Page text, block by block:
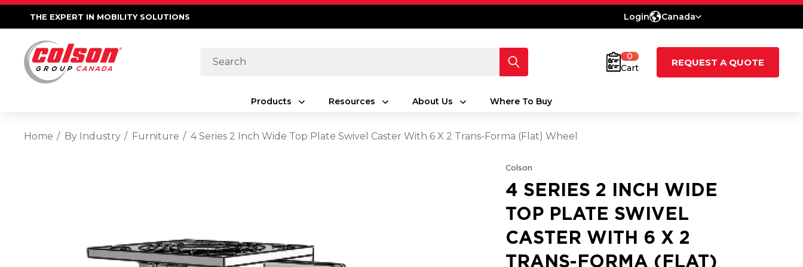
THE EXPERT IN MOBILITY SOLUTIONS Login Canada
Search
0
Cart
REQUEST A QUOTE
Products Resources About Us Where To Buy
Home By Industry Furniture 4 Series 2 Inch Wide Top Plate Swivel Caster With 6 X 2 Trans-Forma (Flat) Wheel
Colson
4 SERIES 2 INCH WIDE
TOP PLATE SWIVEL
CASTER WITH 6 X 2
TRANS-FORMA (FLAT)